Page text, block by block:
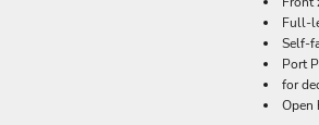
Full-
Self-
Port
for
Open